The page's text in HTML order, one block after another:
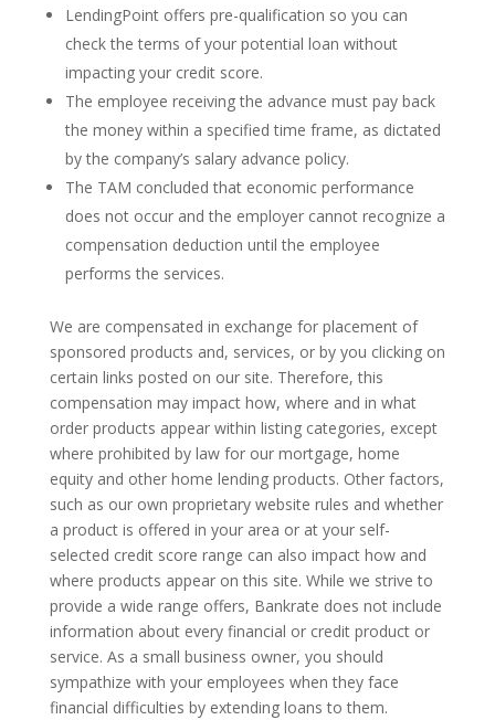
LendingPoint offers pre-qualification so you can
check the terms of your potential loan without
impacting your credit score.
The employee receiving the advance must pay back
the money within a specified time frame, as dictated
by the company’s salary advance policy.
The TAM concluded that economic performance
does not occur and the employer cannot recognize a
compensation deduction until the employee
performs the services.
We are compensated in exchange for placement of
sponsored products and, services, or by you clicking on
certain links posted on our site. Therefore, this
compensation may impact how, where and in what
order products appear within listing categories, except
where prohibited by law for our mortgage, home
equity and other home lending products. Other factors,
such as our own proprietary website rules and whether
a product is offered in your area or at your self-
selected credit score range can also impact how and
where products appear on this site. While we strive to
provide a wide range offers, Bankrate does not include
information about every financial or credit product or
service. As a small business owner, you should
sympathize with your employees when they face
financial difficulties by extending loans to them.